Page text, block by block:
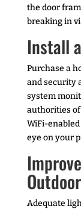
the door
breaking in
Install
Purchase a
and security
system
authorities
WiFi-
eye on your
Adequate